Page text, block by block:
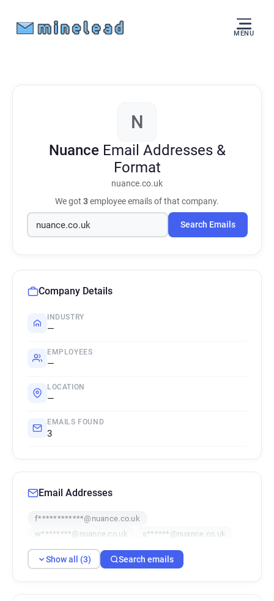
MENU
N
Nuance Email Addresses &
Format
nuance.co.uk
We got 3employee emails of that company.
Search Emails
Company Details
INDUSTRY
—
EMPLOYEES
—
LOCATION
—
EMAILS FOUND
3
Email Addresses
f************@nuance.co.uk
w********@nuance.co.uk
s******@nuance.co.uk
Show all (3) Search emails